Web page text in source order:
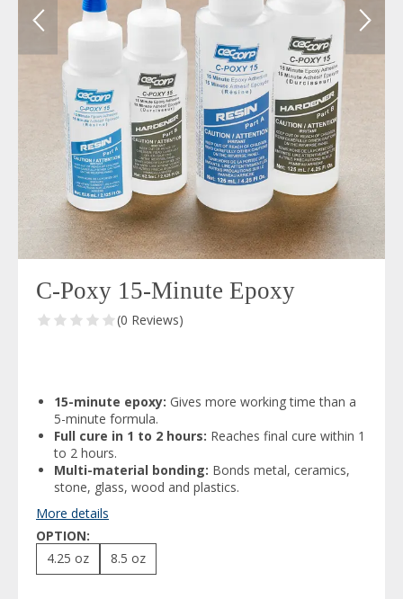
C-Poxy 15-Minute Epoxy
(0 Reviews)
15-minute epoxy: Gives more working time than a
5-minute formula.
Full cure in 1 to 2 hours: Reaches final cure within 1
to 2 hours.
Multi-material bonding: Bonds metal, ceramics,
stone, glass, wood and plastics.
More details
OPTION:
4.25 oz
8.5 oz